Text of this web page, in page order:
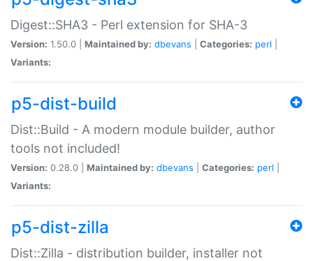
Digest::SHA3 - Perl extension for SHA-3
Version: 1.50.0 | Maintained by: dbevans Categories: perl
Variants:
p5-dist-build
Dist::Build - A modern module builder, author
tools not included!
Version: 0.28.0 | Maintained by: dbevans Categories: perl
Variants:
p5-dist-zilla
Dist::Zilla - distribution builder, installer not